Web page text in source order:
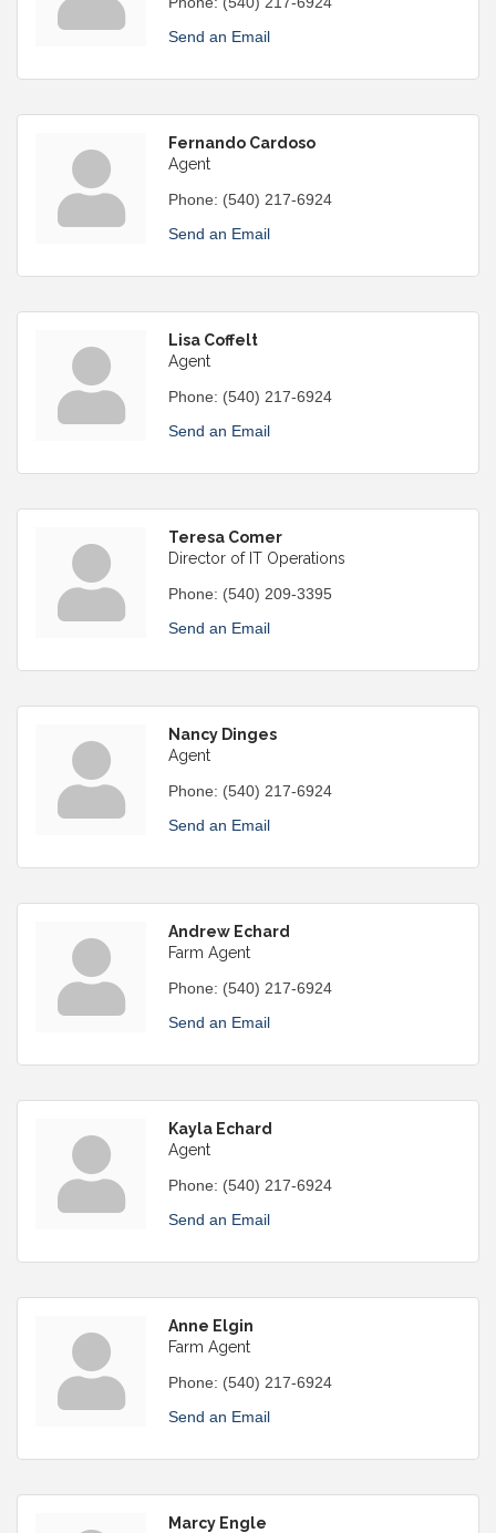
Send an Email
Fernando Cardoso
Agent
Phone: (540) 217-6924
Send an Email
Lisa Coffelt
Agent
Phone: (540) 217-6924
Send an Email
Teresa Comer
Director of IT Operations
Phone: (540) 209-3395
Send an Email
Nancy Dinges
Agent
Phone: (540) 217-6924
Send an Email
Andrew Echard
Farm Agent
Phone: (540) 217-6924
Send an Email
Kayla Echard
Agent
Phone: (540) 217-6924
Send an Email
Anne Elgin
Farm Agent
Phone: (540) 217-6924
Send an Email
Marcy Engle